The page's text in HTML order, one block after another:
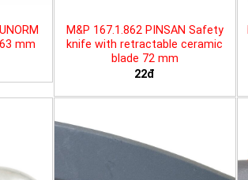
mm
M&P 167.1.862 PINSAN Safety
knife with retractable ceramic
blade 72 mm
22đ